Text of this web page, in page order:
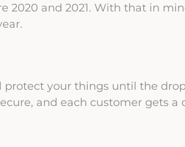
2020 and 2021. With that in
your things until the
and each customer gets a